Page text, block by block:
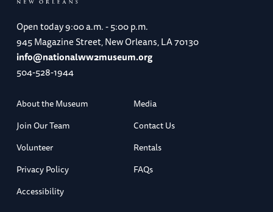
Open today9:00 a.m. - 5:00 p.m.
945 Magazine Street, New Orleans, LA 70130
info@nationalww2museum.org
504-528-1944
About the Museum
Media
Join Our Team
Contact Us
Volunteer
Rentals
Privacy Policy
FAQs
Accessibility